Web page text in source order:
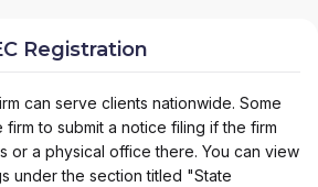
Registration
can serve clients nationwide. Some
firm to submit a notice filing if the firm
or a physical office there. You can view
under the section titled "State